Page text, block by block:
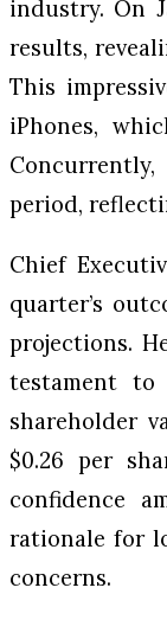
industry. On
results,
This
iPhones,
period,
Chief
quarter’s
projections.
testament to
shareholder
$0.26 per
confidence
rationale for
concerns.